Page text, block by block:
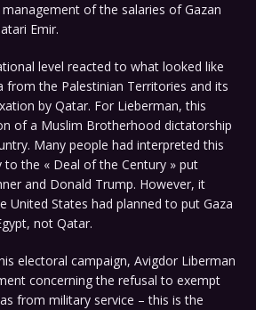
of the salaries of Gazan
Emir.
level reacted to what looked like
from the Palestinian Territories and its
by Qatar. For Lieberman, this
of a Muslim Brotherhood dictatorship
Many people had interpreted this
to the « Deal of the Century » put
and Donald Trump. However, it
United States had planned to put Gaza
not Qatar.
electoral campaign, Avigdor Liberman
concerning the refusal to exempt
from military service – this is the